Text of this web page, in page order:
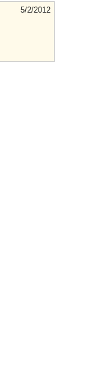
5/2/2012